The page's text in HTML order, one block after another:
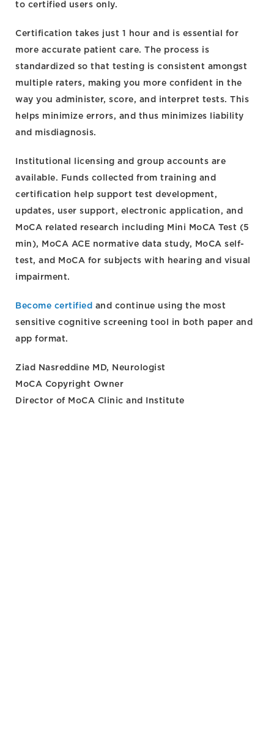
to certified users only.
Certification takes just 1 hour and is essential for
more accurate patient care. The process is
standardized so that testing is consistent amongst
multiple raters, making you more confident in the
way you administer, score, and interpret tests. This
helps minimize errors, and thus minimizes liability
and misdiagnosis.
Institutional licensing and group accounts are
available. Funds collected from training and
certification help support test development,
updates, user support, electronic application, and
MoCA related research including Mini MoCA Test (5
min), MoCA ACE normative data study, MoCA self-
test, and MoCA for subjects with hearing and visual
impairment.
Become certified and continue using the most
sensitive cognitive screening tool in both paper and
app format.
Ziad Nasreddine MD, Neurologist
MoCA Copyright Owner
Director of MoCA Clinic and Institute